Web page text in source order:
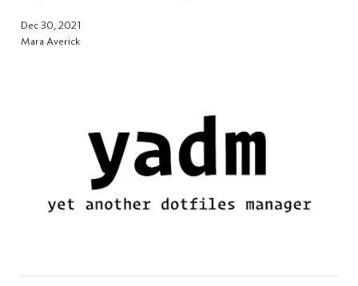
Dec 30, 2021
Mara Averick